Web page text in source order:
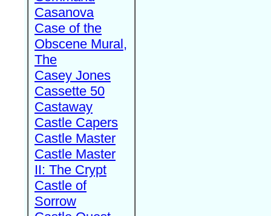
Casanova
Case of the
Obscene Mural,
The
Casey Jones
Cassette 50
Castaway
Castle Capers
Castle Master
Castle Master
II: The Crypt
Castle of
Sorrow